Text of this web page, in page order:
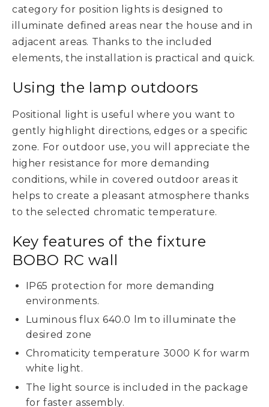
category for position lights is designed to
illuminate defined areas near the house and in
adjacent areas. Thanks to the included
elements, the installation is practical and quick.
Using the lamp outdoors
Positional light is useful where you want to
gently highlight directions, edges or a specific
zone. For outdoor use, you will appreciate the
higher resistance for more demanding
conditions, while in covered outdoor areas it
helps to create a pleasant atmosphere thanks
to the selected chromatic temperature.
Key features of the fixture
BOBO RC wall
IP65 protection for more demanding
environments.
Luminous flux 640.0 lm to illuminate the
desired zone
Chromaticity temperature 3000 K for warm
white light.
The light source is included in the package
for faster assembly.